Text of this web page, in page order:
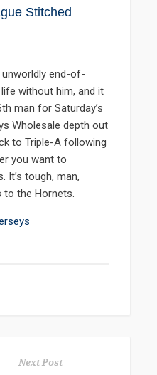
Stitched
end-of-
without him, and it
man for Saturday’s
Wholesale depth out
to Triple-A following
you want to
tough, man,
to the Hornets.
Next Post